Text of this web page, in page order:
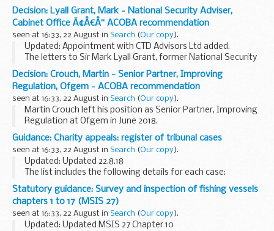
International Culture Summit.
And there is of course no better backdrop for this event
than...
Decision: Lyall Grant, Mark - National Security Adviser,
Cabinet Office Ã¢Â€Â“ ACOBA recommendation
seen at 16:33, 22 August in Search (Our copy).
Updated: Appointment with CTD Advisors Ltd added.
The letters to Sir Mark Lyall Grant, former National Security
Adviser, Cabinet Office. The Committeeâ€™s advice, that
these appointments be subject to conditions...
Decision: Crouch, Martin - Senior Partner, Improving
Regulation, Ofgem - ACOBA recommendation
seen at 16:33, 22 August in Search (Our copy).
Martin Crouch left his position as Senior Partner, Improving
Regulation at Ofgem in June 2018.
Independent consultancy and commissions with Ofwat and
Challenging ideas
Martin Crouch sought the Committee...
Guidance: Charity appeals: register of tribunal cases
seen at 16:33, 22 August in Search (Our copy).
Updated: Updated 22.8.18
The list includes the following details for each case:
case number the person or organisation who made the
appeal Charity Commission reference number the type of
case...
Statutory guidance: Survey and inspection of fishing vessels
chapters 1 to 17 (MSIS 27)
seen at 16:33, 22 August in Search (Our copy).
Updated: Updated MSIS 27 Chapter 10